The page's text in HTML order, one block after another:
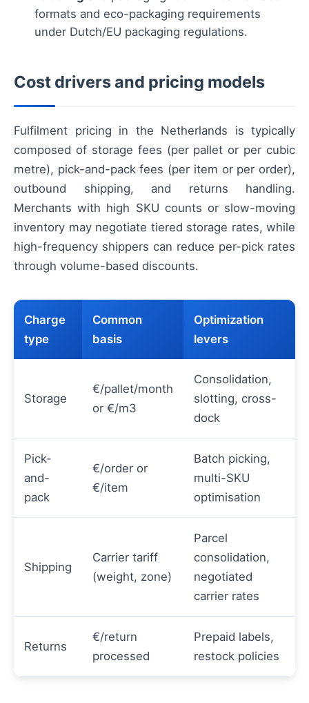
formats and eco-packaging requirements
under Dutch/EU packaging regulations.
Cost drivers and pricing models
Fulfilment pricing in the Netherlands is typically
composed of storage fees (per pallet or per cubic
metre), pick-and-pack fees (per item or per order),
outbound shipping, and returns handling.
Merchants with high SKU counts or slow-moving
inventory may negotiate tiered storage rates, while
high-frequency shippers can reduce per-pick rates
through volume-based discounts.
Charge
type
Common
basis
Optimization
levers
Storage
€/pallet/month
or €/m3
Consolidation,
slotting, cross-
dock
Pick-
and-
pack
€/order or
€/item
Batch picking,
multi-SKU
optimisation
Shipping
Carrier tariff
(weight, zone)
Parcel
consolidation,
negotiated
carrier rates
Returns
€/return
processed
Prepaid labels,
restock policies